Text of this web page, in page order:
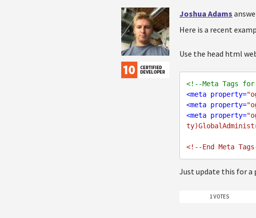
Joshua Adams
Here is a recent
Use the head html
<!--Meta Tags for
<meta property=
<meta property=
<meta property=
Just update this for a
1 VOTES